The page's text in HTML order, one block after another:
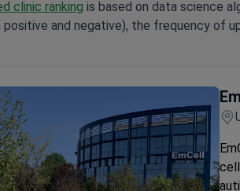
clinic ranking is based on data science
and negative), the frequency of